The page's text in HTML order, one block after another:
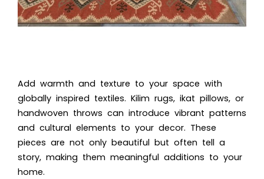
Add warmth and texture to your space with
globally inspired textiles. Kilim rugs, ikat pillows, or
handwoven throws can introduce vibrant patterns
and cultural elements to your decor. These
pieces are not only beautiful but often tell a
story, making them meaningful additions to your
home.